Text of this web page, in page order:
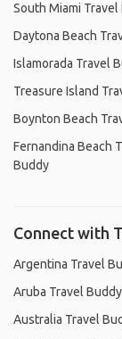
South Miami Travel
Daytona Beach
Islamorada Travel
Treasure Island
Boynton Beach
Fernandina Beach
Buddy
Connect with
Argentina Travel
Aruba Travel Buddy
Australia Travel